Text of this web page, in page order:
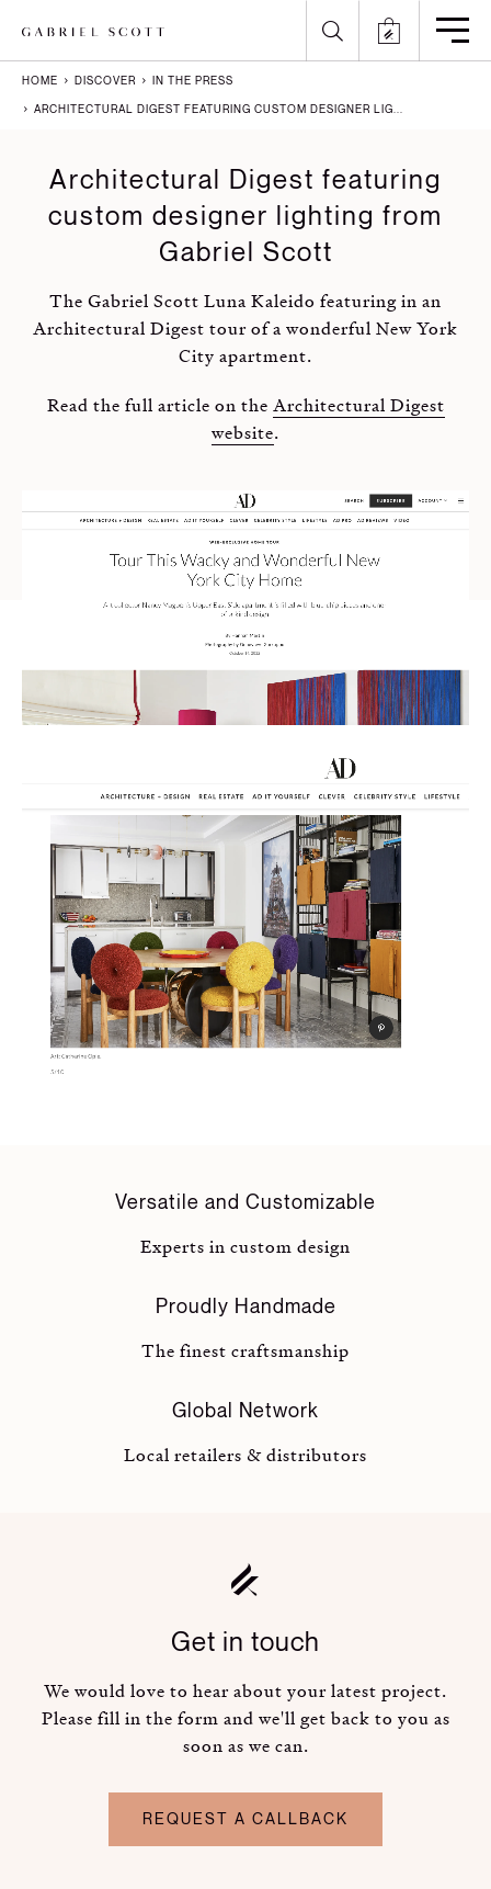
Lighting
Meet the Maker
How it's Made
Careers
Gallery
Journal
Projects
English
Arabic
French
Russian
HOME DISCOVER IN THE PRESS
ARCHITECTURAL DIGEST FEATURING CUSTOM DESIGNER LIG...
Architectural Digest featuring
custom designer lighting from
Gabriel Scott
The Gabriel Scott Luna Kaleido featuring in an
Architectural Digest tour of a wonderful New York
City apartment.
Read the full article on the Architectural Digest
website.
Versatile and Customizable
Experts in custom design
Proudly Handmade
The finest craftsmanship
Global Network
Local retailers & distributors
Get in touch
We would love to hear about your latest project.
Please fill in the form and we'll get back to you as
soon as we can.
REQUEST A CALLBACK